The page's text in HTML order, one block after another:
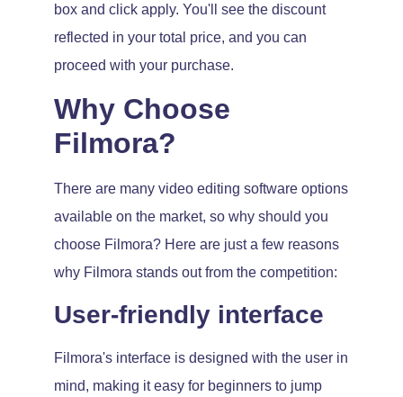
box and click apply. You'll see the discount
reflected in your total price, and you can
proceed with your purchase.
Why Choose
Filmora?
There are many video editing software options
available on the market, so why should you
choose Filmora? Here are just a few reasons
why Filmora stands out from the competition:
User-friendly interface
Filmora's interface is designed with the user in
mind, making it easy for beginners to jump